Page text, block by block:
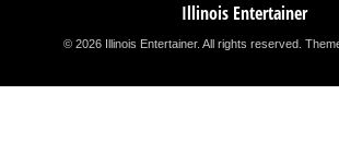
Illinois Entertainer
© 2026 Illinois Entertainer. All rights reserved.